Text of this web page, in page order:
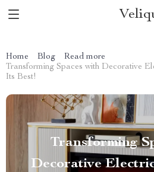
Home Blog
Read more
Transforming Spaces with Decorative
Its Best!
Transforming
Decorative